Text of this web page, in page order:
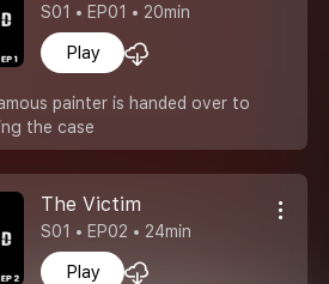
S01 • EP01 • 20min
Play
painter is handed over to
the case
The Victim
S01 • EP02 • 24min
Play